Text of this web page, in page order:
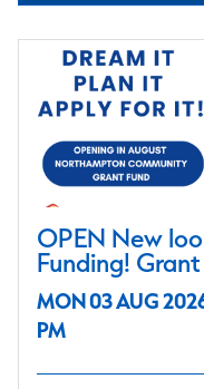
OPEN New
Funding!
MON 03 AUG
PM